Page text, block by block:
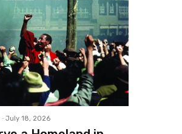
- July 18, 2026